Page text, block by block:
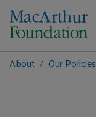
About Our Policies